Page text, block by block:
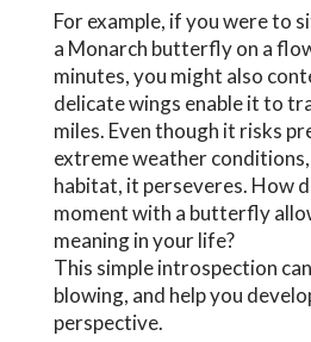
For example, if you were to
a Monarch butterfly on a
minutes, you might also
delicate wings enable it to
miles. Even though it risks
extreme weather
habitat, it perseveres. How
moment with a butterfly
meaning in your life?
This simple introspection
blowing, and help you
perspective.